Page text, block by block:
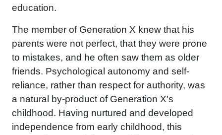
education.
The member of Generation X knew that his
parents were not perfect, that they were prone
to mistakes, and he often saw them as older
friends. Psychological autonomy and self-
reliance, rather than respect for authority, was
a natural by-product of Generation X's
childhood. Having nurtured and developed
independence from early childhood, this